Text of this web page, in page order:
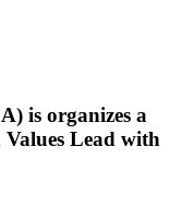
is organizes a
Lead with